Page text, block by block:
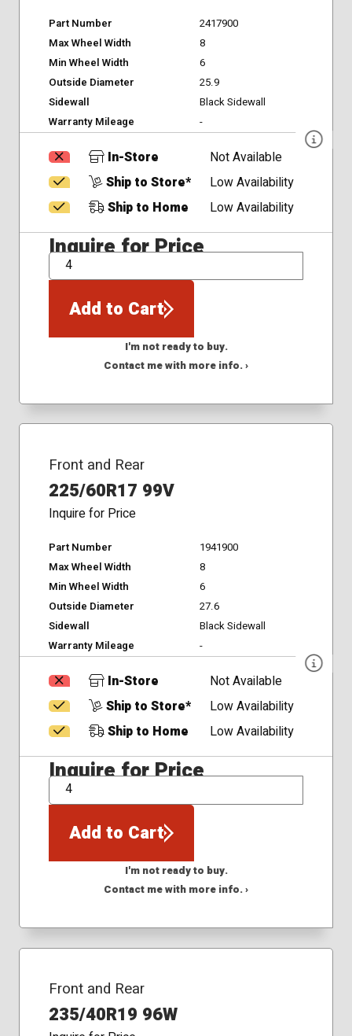
Part Number
2417900
Max Wheel Width
8
Min Wheel Width
6
Outside Diameter
25.9
Sidewall
Black Sidewall
Warranty Mileage
-
In-Store
Not Available
Ship to Store*
Low Availability
Ship to Home
Low Availability
Inquire for Price
QTY
Add to Cart
I'm not ready to buy.
Contact me with more info. ›
Front and Rear
225/60R17 99V
Inquire for Price
Part Number
1941900
Max Wheel Width
8
Min Wheel Width
6
Outside Diameter
27.6
Sidewall
Black Sidewall
Warranty Mileage
-
In-Store
Not Available
Ship to Store*
Low Availability
Ship to Home
Low Availability
Inquire for Price
QTY
Add to Cart
I'm not ready to buy.
Contact me with more info. ›
Front and Rear
235/40R19 96W